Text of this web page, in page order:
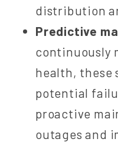
distribution
Predictive
continuously
health, these
potential
proactive
outages and